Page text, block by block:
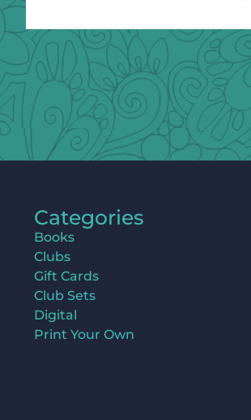
Categories
Books
Clubs
Gift Cards
Club Sets
Digital
Print Your Own